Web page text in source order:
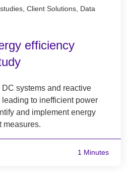
2026
Client Solutions, Data
efficiency
systems and reactive
to inefficient power
and implement energy
measures.
1 Minutes